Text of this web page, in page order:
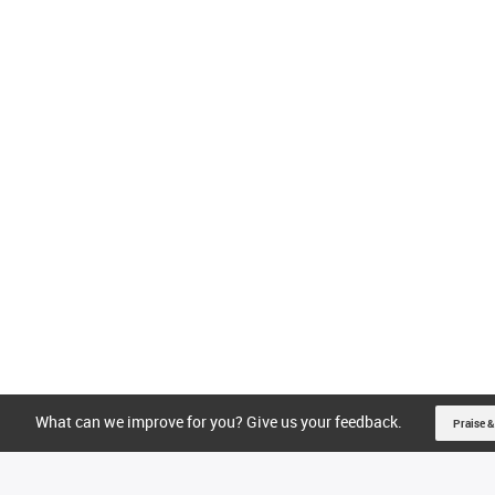
What can we improve for you? Give us your feedback. Praise